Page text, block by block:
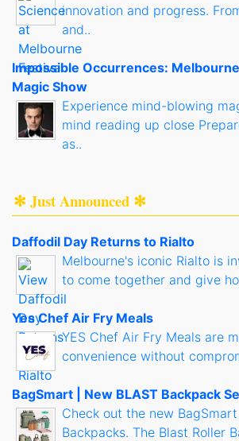
innovation and progress.
and..
Impossible Occurrences:
Magic Show
Experience mind-blowing
mind reading up close
as..
✻ Just Announced ✻
Daffodil Day Returns to Rialto
Melbourne's iconic Rialto is
to come together and give
Yes Chef Air Fry Meals
YES Chef Air Fry Meals are
convenience without
BagSmart | New BLAST Backpack
Check out the new
Backpacks. The Blast Roller